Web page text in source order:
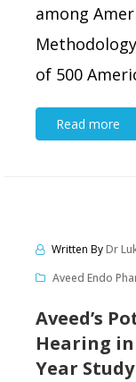
among
of 500
Read more
Written ByDr
Aveed Endo
Aveed’s
Hearing in
Year Study